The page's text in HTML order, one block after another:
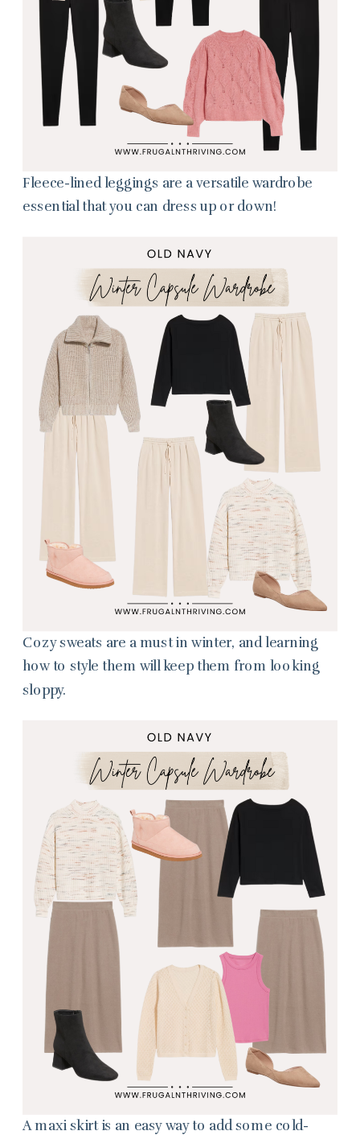
Fleece-lined leggings are a versatile wardrobe
essential that you can dress up or down!
Cozy sweats are a must in winter, and learning
how to style them will keep them from looking
sloppy.
A maxi skirt is an easy way to add some cold-